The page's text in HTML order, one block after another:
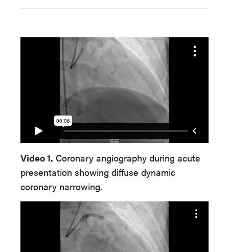
Video 1. Coronary angiography during acute
presentation showing diffuse dynamic
coronary narrowing.